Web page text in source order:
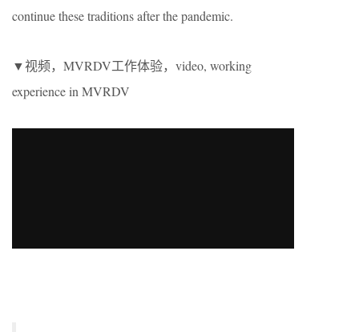
continue these traditions after the pandemic.
▼视频，MVRDV工作体验，video, working
experience in MVRDV